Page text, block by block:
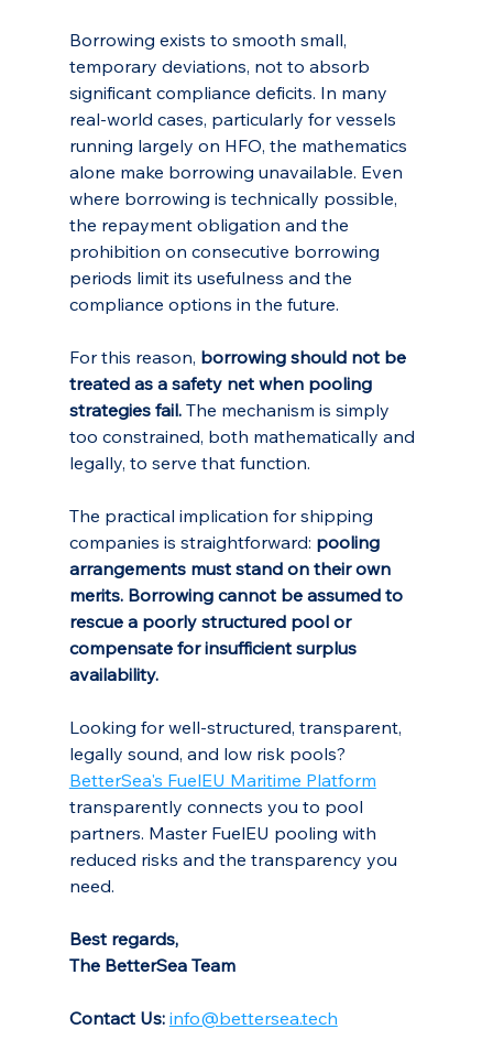
Borrowing exists to smooth small,
temporary deviations, not to absorb
significant compliance deficits. In many
real-world cases, particularly for vessels
running largely on HFO, the mathematics
alone make borrowing unavailable. Even
where borrowing is technically possible,
the repayment obligation and the
prohibition on consecutive borrowing
periods limit its usefulness and the
compliance options in the future.
For this reason, borrowing should not be
treated as a safety net when pooling
strategies fail. The mechanism is simply
too constrained, both mathematically and
legally, to serve that function.
The practical implication for shipping
companies is straightforward: pooling
arrangements must stand on their own
merits. Borrowing cannot be assumed to
rescue a poorly structured pool or
compensate for insufficient surplus
availability.
Looking for well-structured, transparent,
legally sound, and low risk pools?
BetterSea's FuelEU Maritime Platform
transparently connects you to pool
partners. Master FuelEU pooling with
reduced risks and the transparency you
need.
Best regards,
The BetterSea Team
Contact Us: info@bettersea.tech